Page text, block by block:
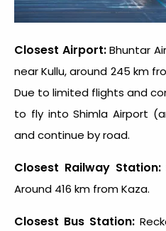
Closest Airport:Bhuntar
near Kullu, around 245 km
Due to limited flights and
to fly into Shimla Airport
and continue by road.
Closest Railway Station:
Around 416 km from Kaza.
Closest Bus Station: